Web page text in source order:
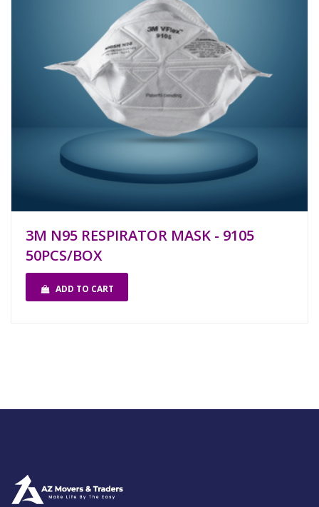
3M N95 RESPIRATOR MASK - 9105
50PCS/BOX
ADD TO CART